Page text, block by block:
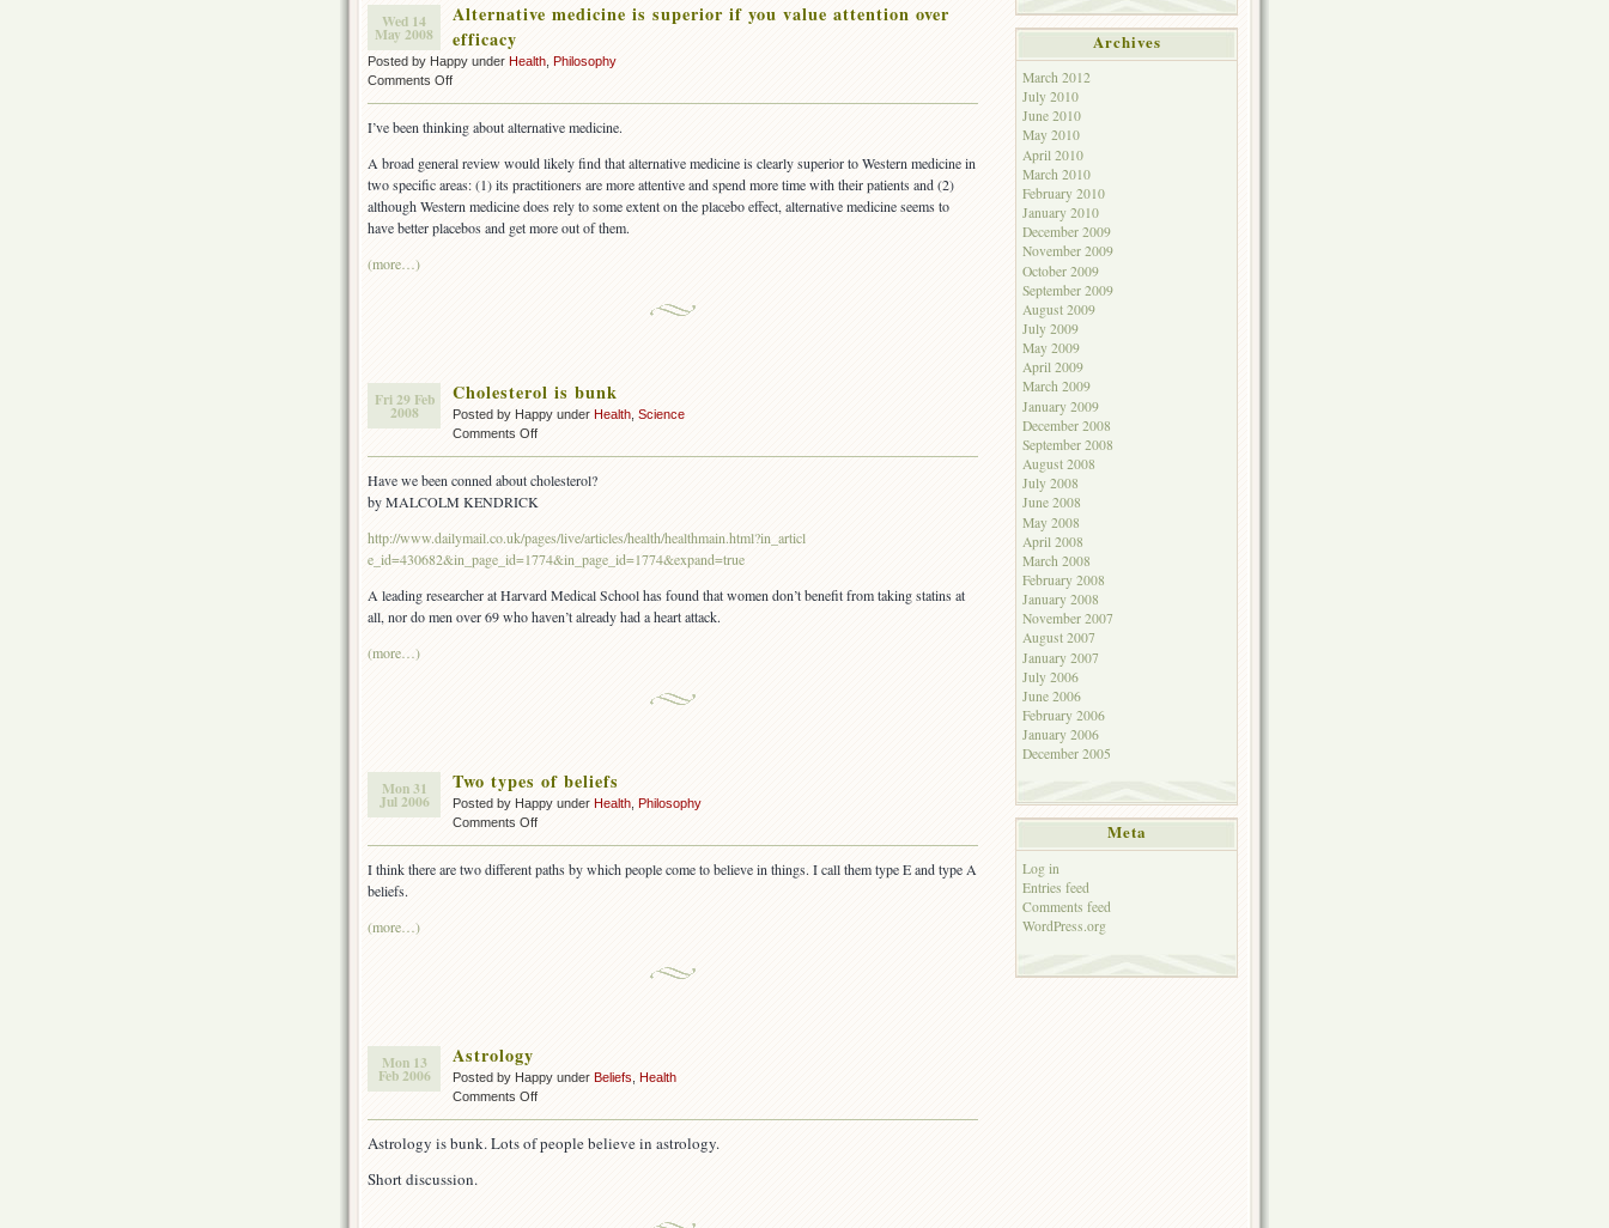
Wed 14
May 2008
Alternative medicine is superior if you value attention over
efficacy
Posted by Happy under Health Philosophy
Comments Offon
is
you
value
attention
I’ve been thinking about alternative medicine.
A broad general review would likely find that alternative medicine is clearly superior to Western medicine in
two specific areas: (1) its practitioners are more attentive and spend more time with their patients and (2)
although Western medicine does rely to some extent on the placebo effect, alternative medicine seems to
have better placebos and get more out of them.
(more…)
Fri 29 Feb
2008
Cholesterol is bunk
Posted by Happy under Health Science
Comments Offon
bunk
Have we been conned about cholesterol?
by MALCOLM KENDRICK
http://www.dailymail.co.uk/pages/live/articles/health/healthmain.html?in_articl
e_id=430682&in_page_id=1774&in_page_id=1774&expand=true
A leading researcher at Harvard Medical School has found that women don’t benefit from taking statins at
all, nor do men over 69 who haven’t already had a heart attack.
(more…)
Mon 31
Jul 2006
Two types of beliefs
Posted by Happy under Health Philosophy
Comments Offon
of
I think there are two different paths by which people come to believe in things. I call them type E and type A
beliefs.
(more…)
Mon 13
Feb 2006
Astrology
Posted by Happy under Beliefs Health
Comments Offon
Astrology is bunk. Lots of people believe in astrology.
Short discussion.
Archives
March 2012
July 2010
June 2010
May 2010
April 2010
March 2010
February 2010
January 2010
December 2009
November 2009
October 2009
September 2009
August 2009
July 2009
May 2009
April 2009
March 2009
January 2009
December 2008
September 2008
August 2008
July 2008
June 2008
May 2008
April 2008
March 2008
February 2008
January 2008
November 2007
August 2007
January 2007
July 2006
June 2006
February 2006
January 2006
December 2005
Meta
Log in
Entries feed
Comments feed
WordPress.org